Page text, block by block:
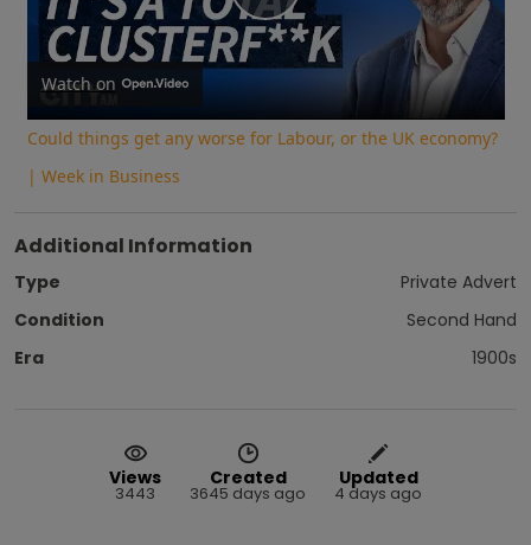
Play
Video
Watch on
Could things get any worse for Labour, or the UK economy?
| Week in Business
Additional Information
Type
Private Advert
Condition
Second Hand
Era
1900s
Views
3443
Created
3645 days ago
Updated
4 days ago